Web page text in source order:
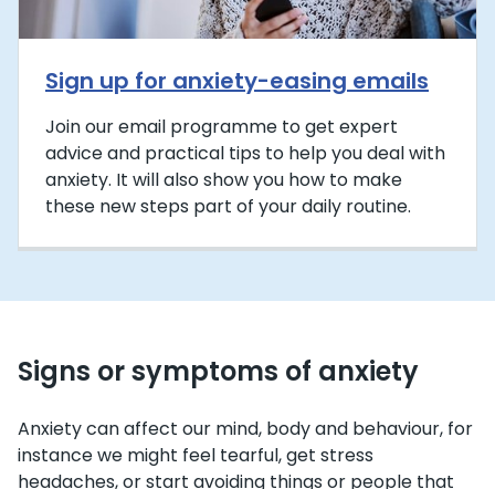
Sign up for anxiety-easing emails
Join our email programme to get expert
advice and practical tips to help you deal with
anxiety. It will also show you how to make
these new steps part of your daily routine.
Signs or symptoms of anxiety
Anxiety can affect our mind, body and behaviour, for
instance we might feel tearful, get stress
headaches, or start avoiding things or people that